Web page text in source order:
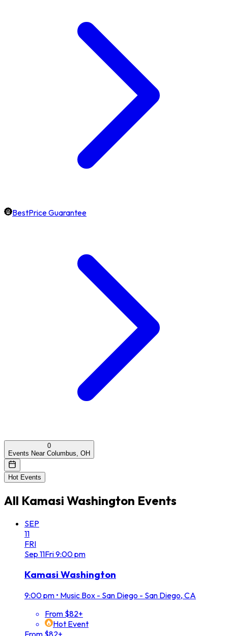
BestPrice Guarantee
0
Events Near Columbus, OH
Hot Events
All Kamasi Washington Events
SEP
11
FRI
Sep 11Fri9:00 pm
Kamasi Washington
9:00 pm • Music Box - San Diego - San Diego, CA
From $82+
Hot Event